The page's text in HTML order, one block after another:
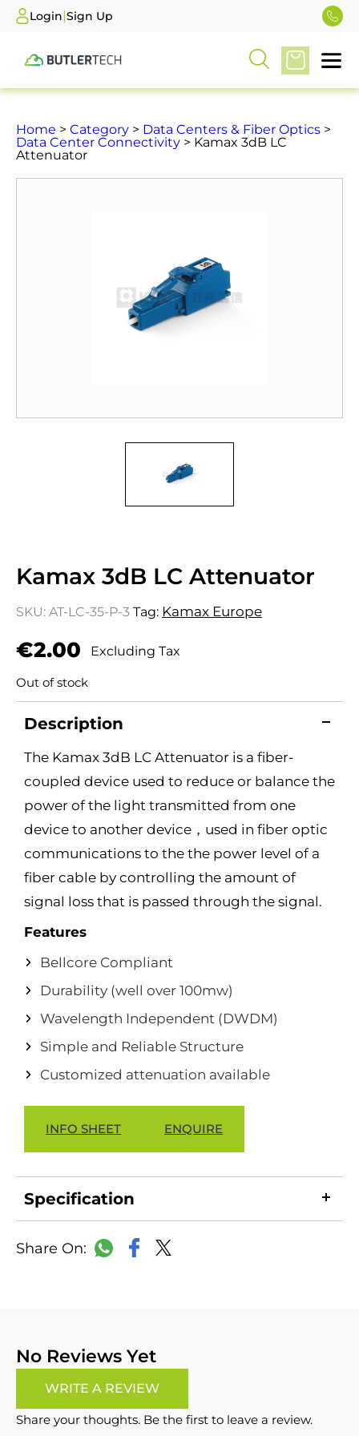
Login|Sign Up
Home > Category > Data Centers & Fiber Optics >
Data Center Connectivity > Kamax 3dB LC
Attenuator
Kamax 3dB LC Attenuator
SKU: AT-LC-35-P-3 Tag: Kamax Europe
€2.00 Excluding Tax
Out of stock
Description
The Kamax 3dB LC Attenuator is a fiber-
coupled device used to reduce or balance the
power of the light transmitted from one
device to another device，used in fiber optic
communications to the the power level of a
fiber cable by controlling the amount of
signal loss that is passed through the signal.
Features
Bellcore Compliant
Durability (well over 100mw)
Wavelength Independent (DWDM)
Simple and Reliable Structure
Customized attenuation available
INFO SHEET ENQUIRE
Specification
WhatsApp
Facebook
No Reviews Yet
WRITE A REVIEW
Share your thoughts. Be the first to leave a review.